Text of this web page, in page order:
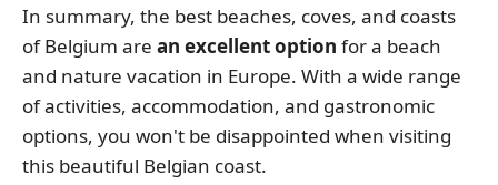
In summary, the best beaches, coves, and coasts
of Belgium are an excellent option for a beach
and nature vacation in Europe. With a wide range
of activities, accommodation, and gastronomic
options, you won't be disappointed when visiting
this beautiful Belgian coast.